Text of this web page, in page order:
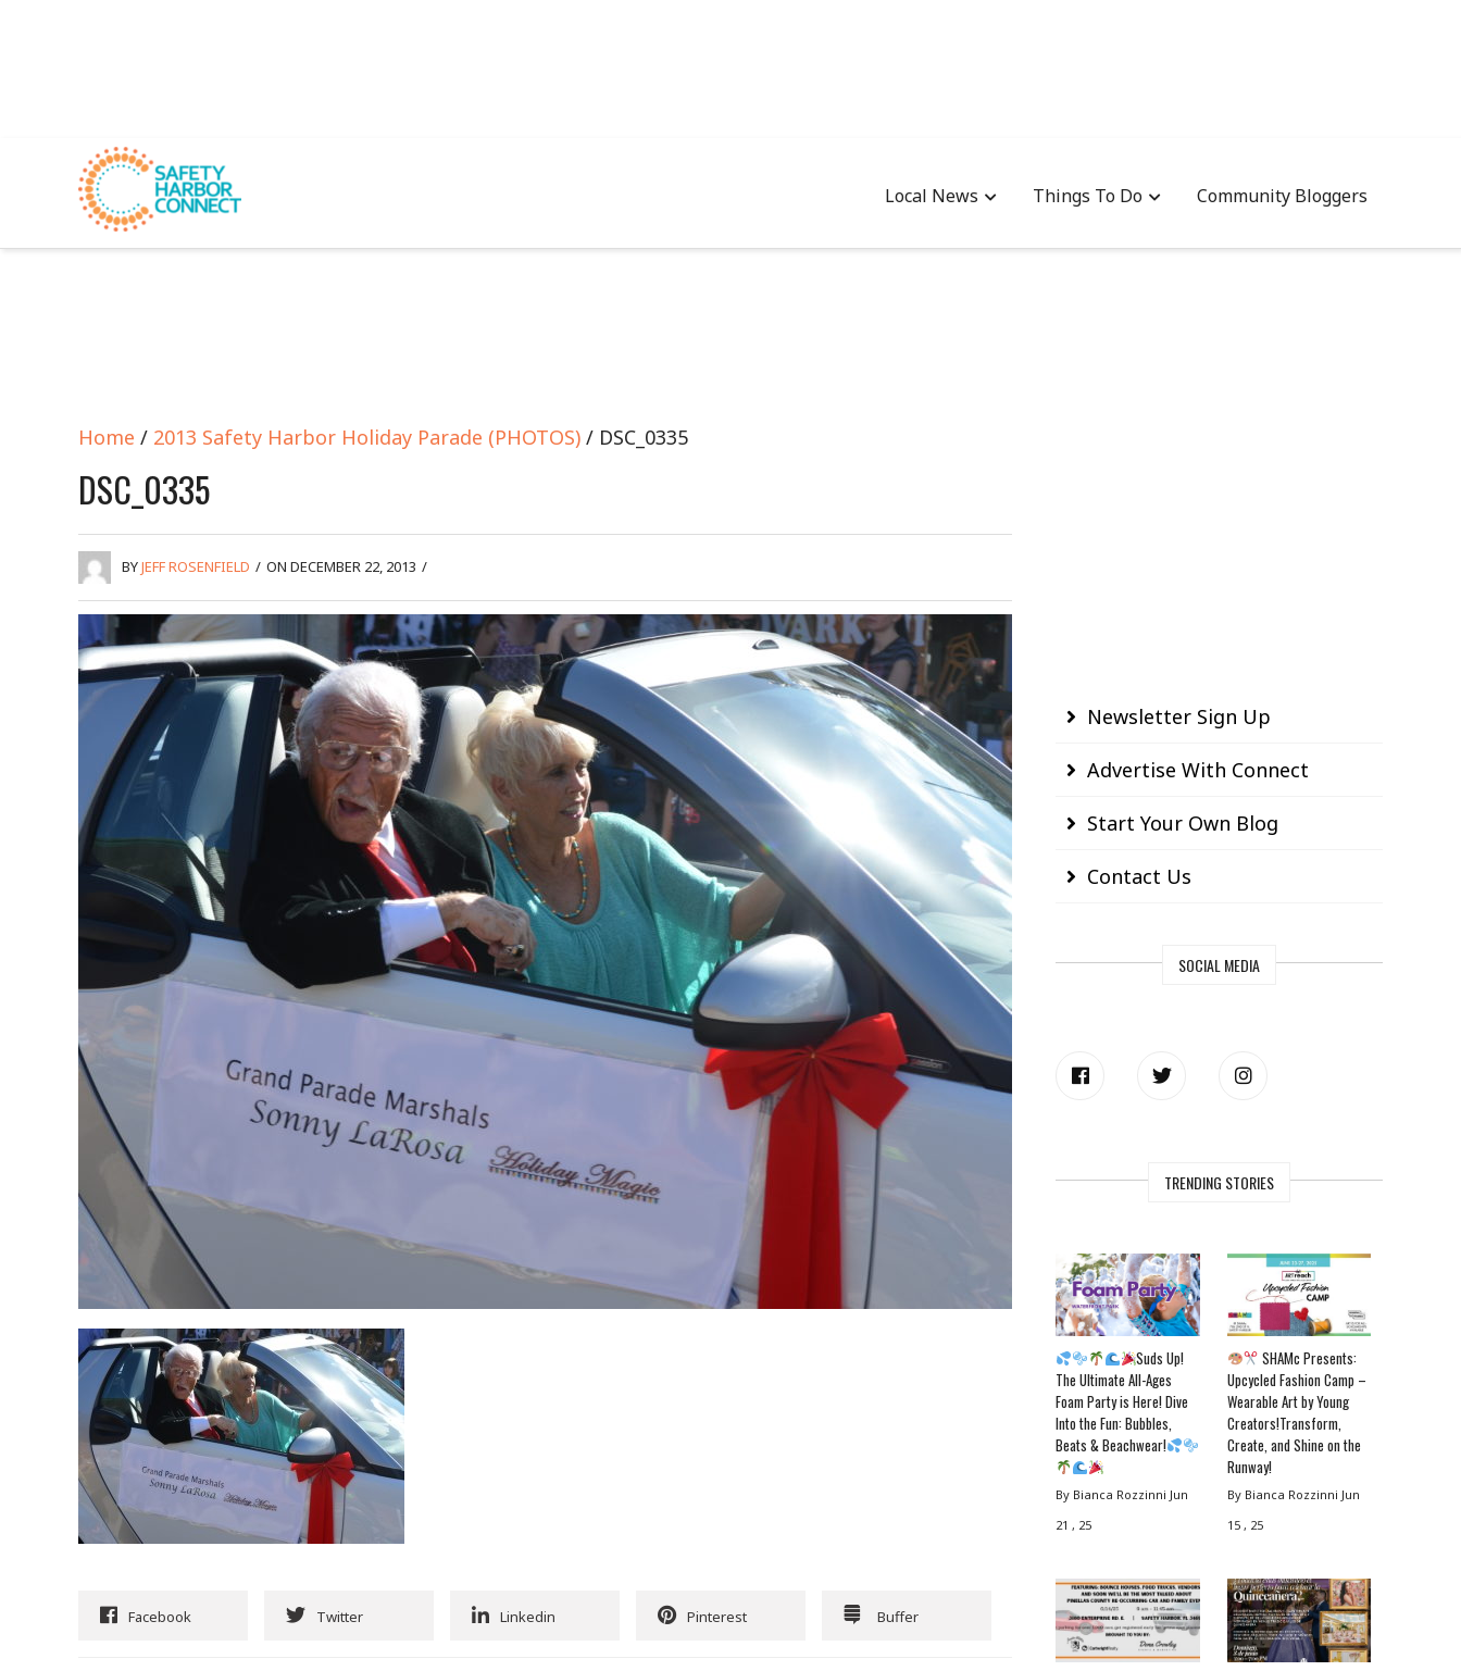
Local News Things To Do Community Bloggers
Home / 2013 Safety Harbor Holiday Parade (PHOTOS) / DSC_0335
DSC_0335
BYJEFF ROSENFIELD / ON DECEMBER 22, 2013 /
Facebook Twitter Linkedin Pinterest Buffer
Newsletter Sign Up
Advertise With Connect
Start Your Own Blog
Contact Us
SOCIAL MEDIA
TRENDING STORIES
Suds Up!
The Ultimate All-Ages
Foam Party is Here! Dive
Into the Fun: Bubbles,
Beats & Beachwear!
By Bianca Rozzinni Jun
21 , 25
SHAMc Presents:
Upcycled Fashion Camp –
Wearable Art by Young
Creators!Transform,
Create, and Shine on the
Runway!
By Bianca Rozzinni Jun
15 , 25